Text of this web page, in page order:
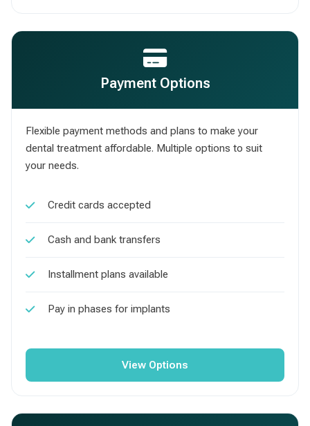
Payment Options
Flexible payment methods and plans to make your
dental treatment affordable. Multiple options to suit
your needs.
Credit cards accepted
Cash and bank transfers
Installment plans available
Pay in phases for implants
View Options